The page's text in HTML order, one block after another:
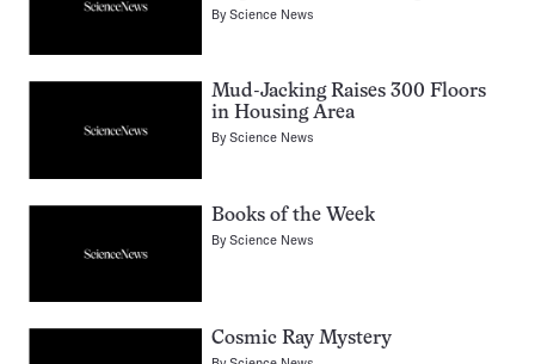
ByScience News
Mud-Jacking Raises 300 Floors
in Housing Area
ByScience News
Books of the Week
ByScience News
Cosmic Ray Mystery